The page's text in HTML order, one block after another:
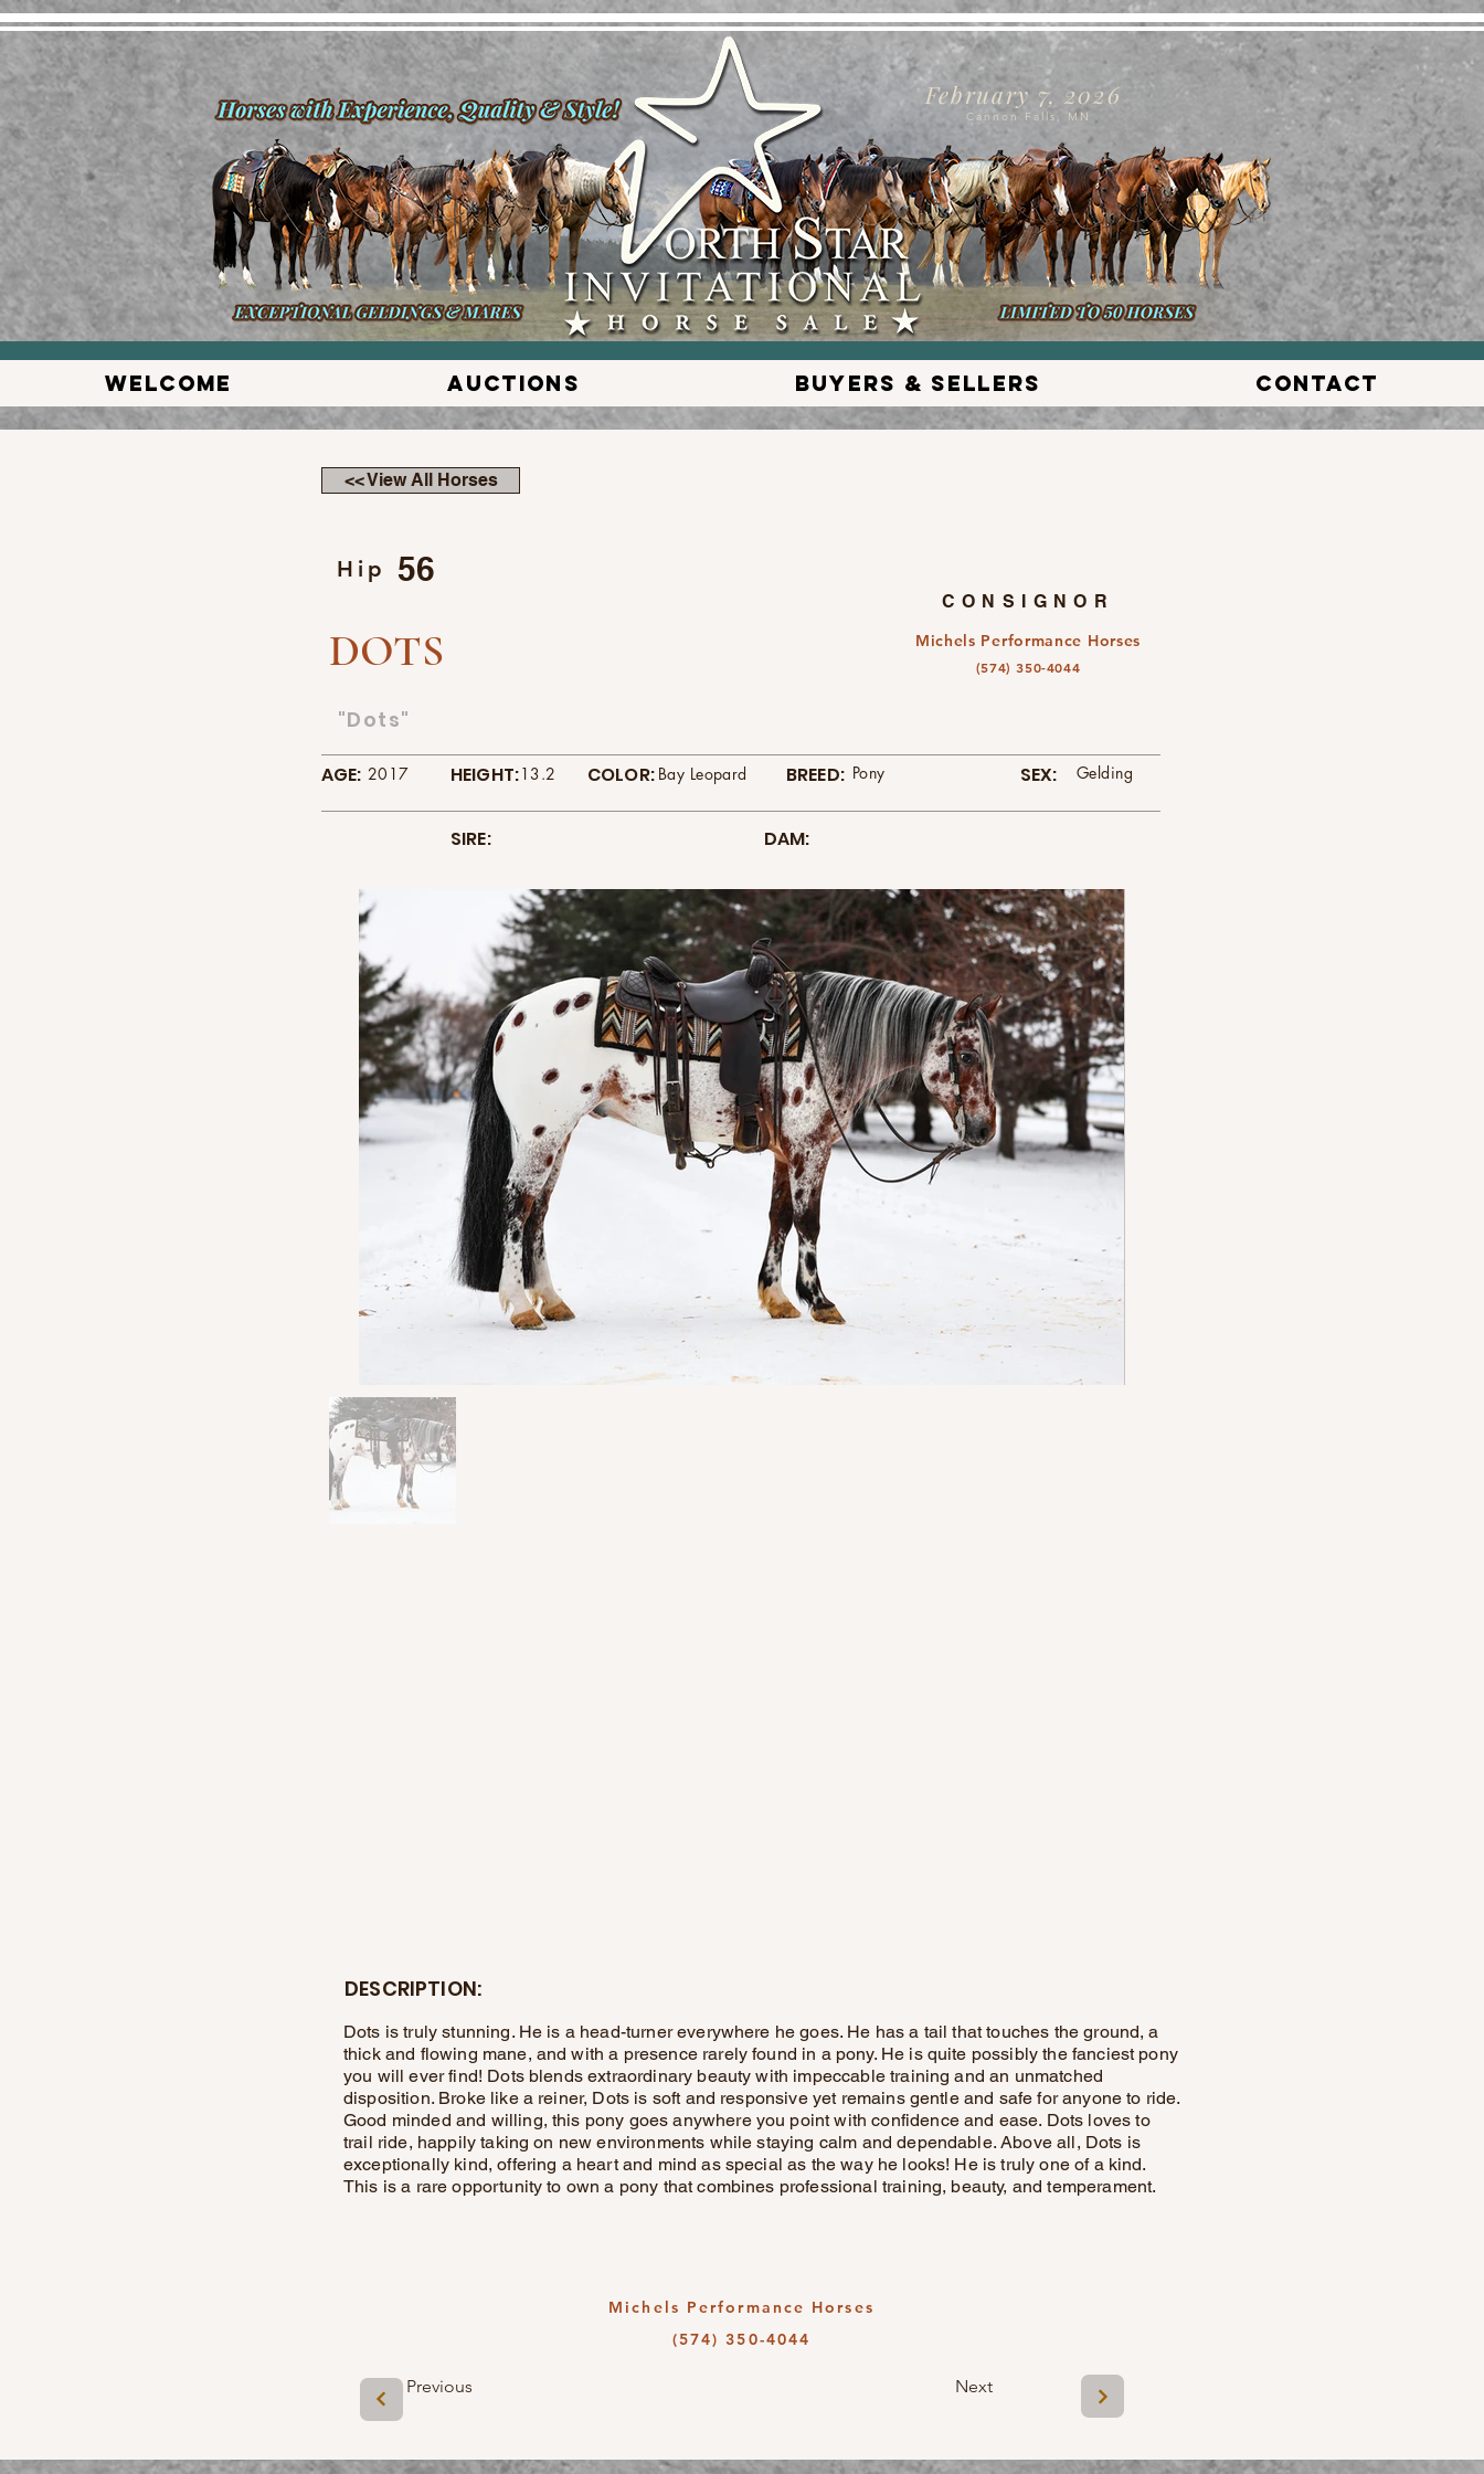
Cannon Falls, MN
February 7, 2026
Welcome Auctions Buyers & Sellers Contact
<< View All Horses
Hip 56
CONSIGNOR
Michels Performance Horses
(574) 350-4044
DOTS
"Dots"
AGE: HEIGHT:
2017 13.2 COLOR: Bay Leopard BREED: Pony SEX: Gelding
SIRE: DAM:
DESCRIPTION:
Dots is truly stunning. He is a head-turner everywhere he goes. He has a tail that touches the ground, a
thick and flowing mane, and with a presence rarely found in a pony. He is quite possibly the fanciest pony
you will ever find! Dots blends extraordinary beauty with impeccable training and an unmatched
disposition. Broke like a reiner, Dots is soft and responsive yet remains gentle and safe for anyone to ride.
Good minded and willing, this pony goes anywhere you point with confidence and ease. Dots loves to
trail ride, happily taking on new environments while staying calm and dependable. Above all, Dots is
exceptionally kind, offering a heart and mind as special as the way he looks! He is truly one of a kind.
This is a rare opportunity to own a pony that combines professional training, beauty, and temperament.
Michels Performance Horses
(574) 350-4044
Previous Next